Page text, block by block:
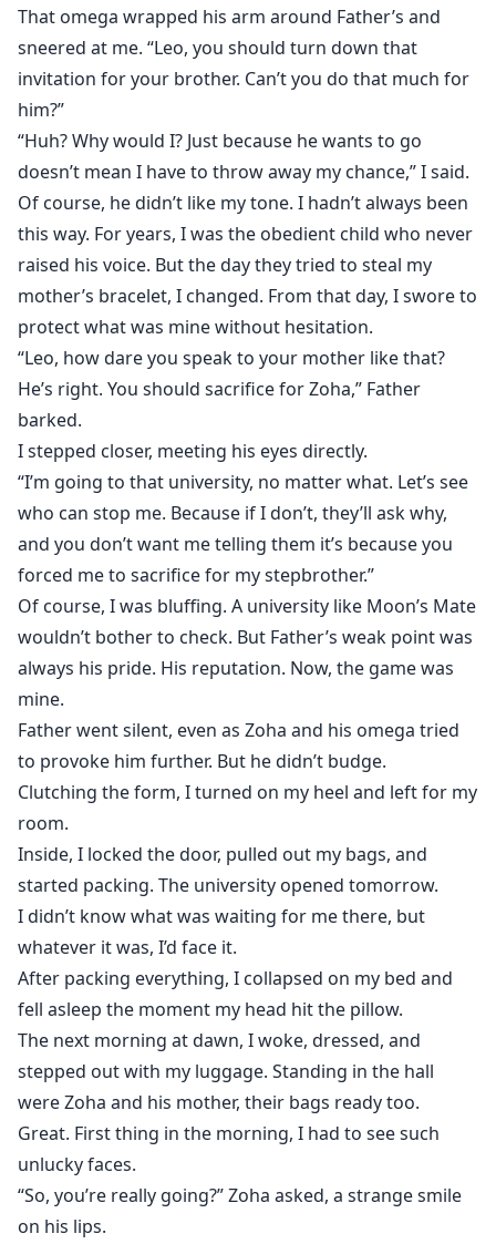
That omega wrapped his arm around Father’s and
sneered at me. “Leo, you should turn down that
invitation for your brother. Can’t you do that much for
him?”
“Huh? Why would I? Just because he wants to go
doesn’t mean I have to throw away my chance,” I said.
Of course, he didn’t like my tone. I hadn’t always been
this way. For years, I was the obedient child who never
raised his voice. But the day they tried to steal my
mother’s bracelet, I changed. From that day, I swore to
protect what was mine without hesitation.
“Leo, how dare you speak to your mother like that?
He’s right. You should sacrifice for Zoha,” Father
barked.
I stepped closer, meeting his eyes directly.
“I’m going to that university, no matter what. Let’s see
who can stop me. Because if I don’t, they’ll ask why,
and you don’t want me telling them it’s because you
forced me to sacrifice for my stepbrother.”
Of course, I was bluffing. A university like Moon’s Mate
wouldn’t bother to check. But Father’s weak point was
always his pride. His reputation. Now, the game was
mine.
Father went silent, even as Zoha and his omega tried
to provoke him further. But he didn’t budge.
Clutching the form, I turned on my heel and left for my
room.
Inside, I locked the door, pulled out my bags, and
started packing. The university opened tomorrow.
I didn’t know what was waiting for me there, but
whatever it was, I’d face it.
After packing everything, I collapsed on my bed and
fell asleep the moment my head hit the pillow.
The next morning at dawn, I woke, dressed, and
stepped out with my luggage. Standing in the hall
were Zoha and his mother, their bags ready too.
Great. First thing in the morning, I had to see such
unlucky faces.
“So, you’re really going?” Zoha asked, a strange smile
on his lips.